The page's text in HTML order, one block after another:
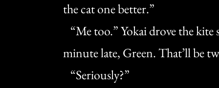
the cat one better.”
“Me too.” Yokai drove the kite
minute late, Green. That’ll be
“Seriously?”